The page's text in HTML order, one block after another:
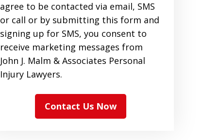
agree to be contacted via email, SMS
or call or by submitting this form and
signing up for SMS, you consent to
receive marketing messages from
John J. Malm & Associates Personal
Injury Lawyers.
Contact Us Now